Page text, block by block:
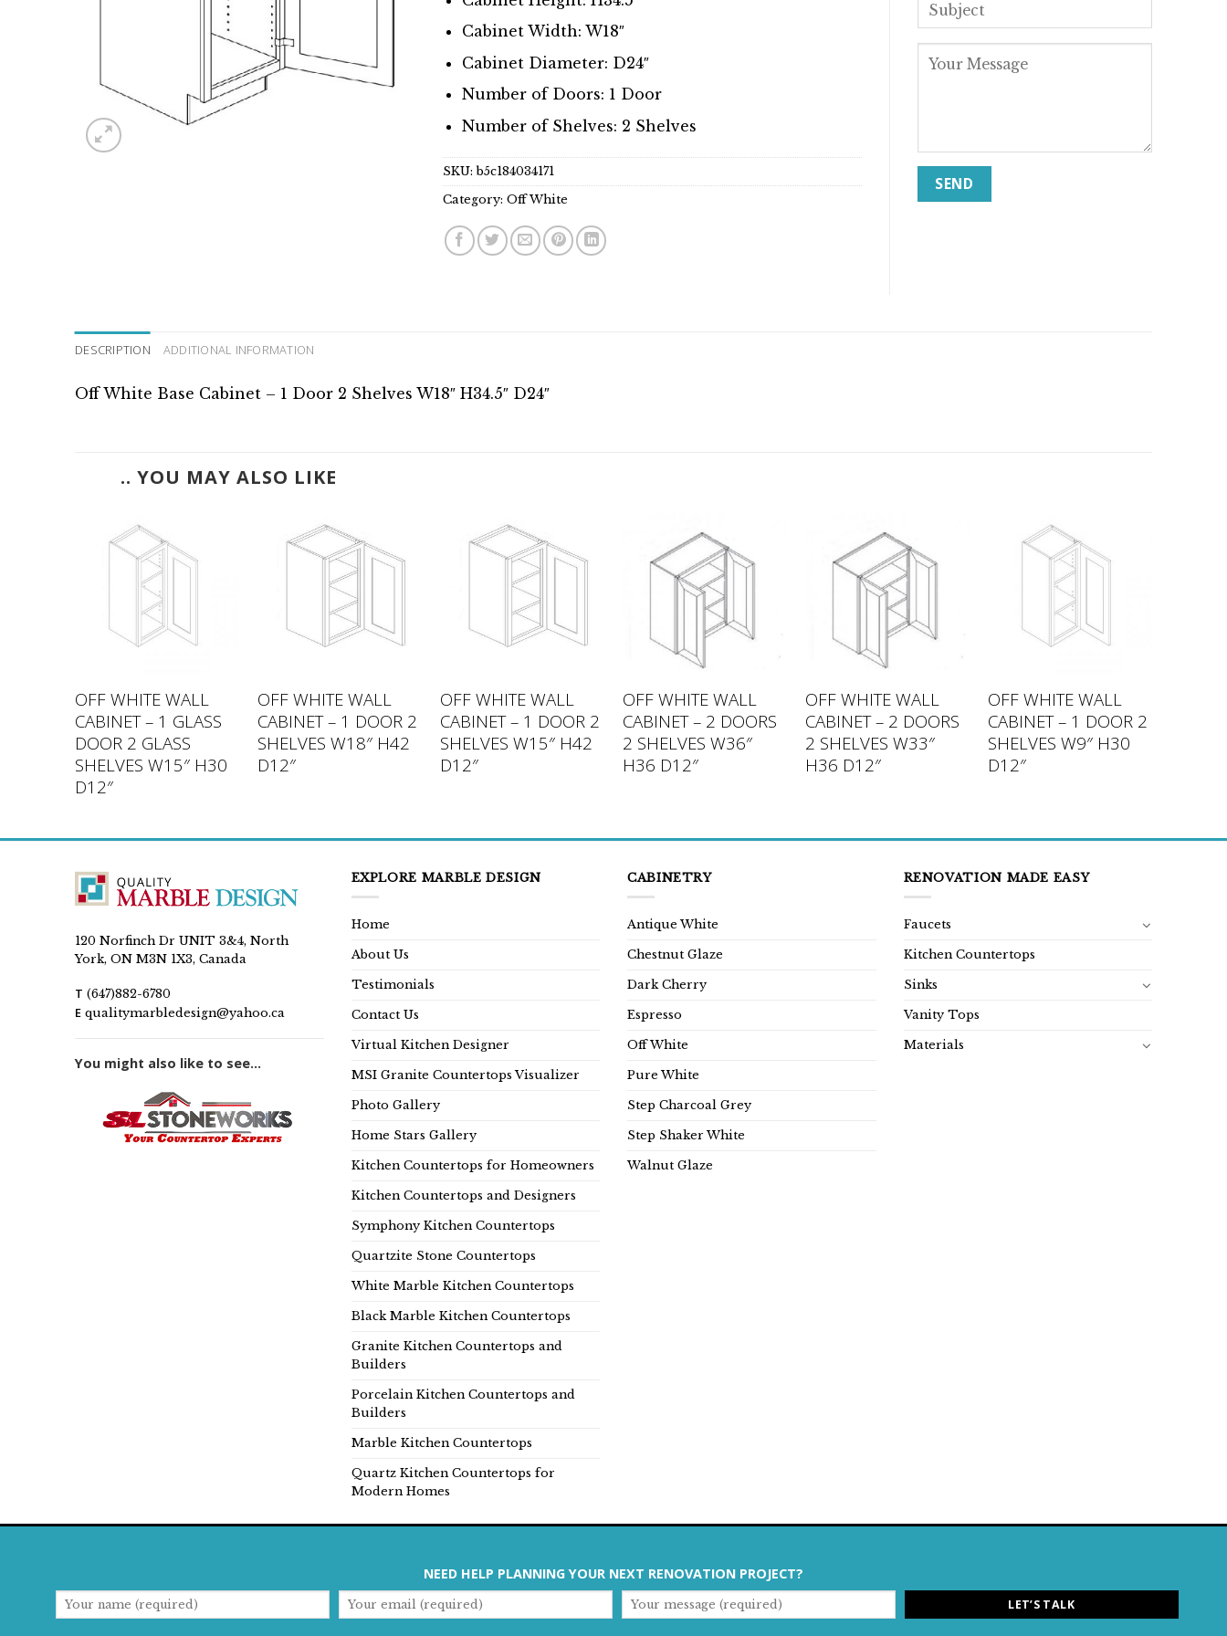
Cabinet Width: W18″
Cabinet Diameter: D24″
Number of Doors: 1 Door
Number of Shelves: 2 Shelves
SKU:b5c184034171
Category:Off White
DESCRIPTION ADDITIONAL INFORMATION
Off White Base Cabinet – 1 Door 2 Shelves W18″ H34.5″ D24″
.. YOU MAY ALSO LIKE
OFF WHITE WALL
CABINET – 1 GLASS
DOOR 2 GLASS
SHELVES W15″ H30
D12″
OFF WHITE WALL
CABINET – 1 DOOR 2
SHELVES W18″ H42
D12″
OFF WHITE WALL
CABINET – 1 DOOR 2
SHELVES W15″ H42
D12″
OFF WHITE WALL
CABINET – 2 DOORS
2 SHELVES W36″
H36 D12″
OFF WHITE WALL
CABINET – 2 DOORS
2 SHELVES W33″
H36 D12″
OFF WHITE WALL
CABINET – 1 DOOR 2
SHELVES W9″ H30
D12″
120 Norfinch Dr UNIT 3&4, North
York, ON M3N 1X3, Canada
T (647)882-6780
E qualitymarbledesign@yahoo.ca
You might also like to see...
EXPLORE MARBLE DESIGN
Home
About Us
Testimonials
Contact Us
Virtual Kitchen Designer
MSI Granite Countertops Visualizer
Photo Gallery
Home Stars Gallery
Kitchen Countertops for Homeowners
Kitchen Countertops and Designers
Symphony Kitchen Countertops
Quartzite Stone Countertops
White Marble Kitchen Countertops
Black Marble Kitchen Countertops
Granite Kitchen Countertops and
Builders
Porcelain Kitchen Countertops and
Builders
Marble Kitchen Countertops
Quartz Kitchen Countertops for
Modern Homes
CABINETRY
Antique White
Chestnut Glaze
Dark Cherry
Espresso
Off White
Pure White
Step Charcoal Grey
Step Shaker White
Walnut Glaze
RENOVATION MADE EASY
Faucets
Kitchen Countertops
Sinks
Vanity Tops
Materials
NEED HELP PLANNING YOUR NEXT RENOVATION PROJECT?